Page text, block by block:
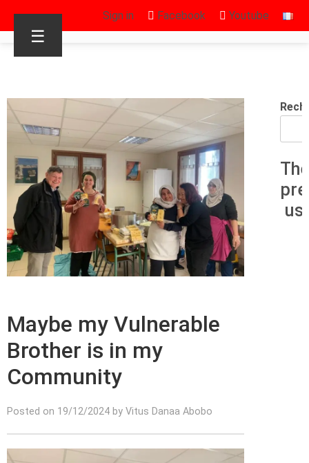
Sign in Facebook Youtube
☰
Maybe my Vulnerable
Brother is in my
Community
Posted on 19/12/2024 by Vitus Danaa Abobo
us